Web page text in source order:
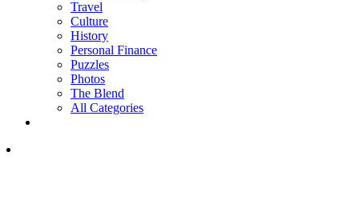
Travel
Culture
History
Personal Finance
Puzzles
Photos
The Blend
All Categories